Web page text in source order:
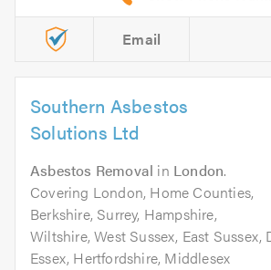
Email
Southern Asbestos
Solutions Ltd
Asbestos Removal in London.
Covering London, Home Counties,
Berkshire, Surrey, Hampshire,
Wiltshire, West Sussex, East Sussex,
Essex, Hertfordshire, Middlesex